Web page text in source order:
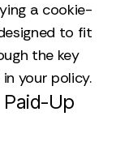
a cookie-
to fit
the key
your policy.
Up